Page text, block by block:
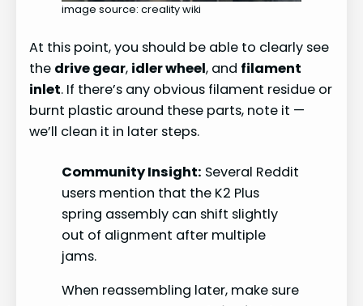
image source: creality wiki
At this point, you should be able to clearly see
the drive gear, idler wheel, and filament
inlet. If there’s any obvious filament residue or
burnt plastic around these parts, note it —
we’ll clean it in later steps.
Community Insight: Several Reddit
users mention that the K2 Plus
spring assembly can shift slightly
out of alignment after multiple
jams.
When reassembling later, make sure